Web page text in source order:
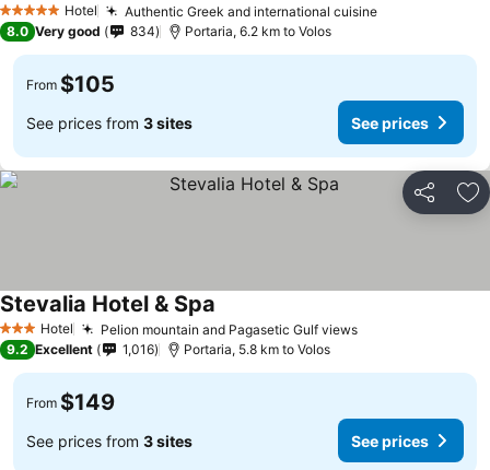
5 Stars Hotel Authentic Greek and international cuisine
8.0 Very good 834 Portaria, 6.2 km to Volos
From $105
See prices from 3 sites See prices
Share
3 StarsHotel Pelion mountain and Pagasetic Gulf views
Stevalia Hotel & Spa
9.2 Excellent 1,016 Portaria, 5.8 km to Volos
From $149
See prices from 3 sites See prices